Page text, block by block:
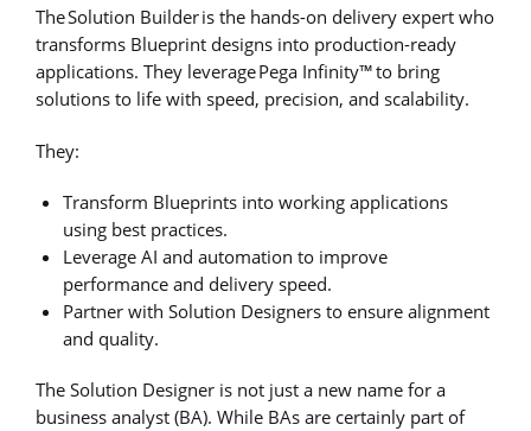
The Solution Builder is the hands-on delivery expert who
transforms Blueprint designs into production-ready
applications. They leverage Pega Infinity™ to bring
solutions to life with speed, precision, and scalability.
They:
Transform Blueprints into working applications
using best practices.
Leverage AI and automation to improve
performance and delivery speed.
Partner with Solution Designers to ensure alignment
and quality.
The Solution Designer is not just a new name for a
business analyst (BA). While BAs are certainly part of